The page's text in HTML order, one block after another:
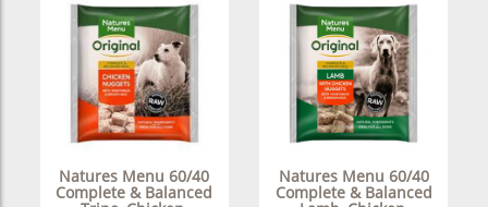
Natures Menu 60/40
Complete & Balanced
Natures Menu 60/40
Complete & Balanced